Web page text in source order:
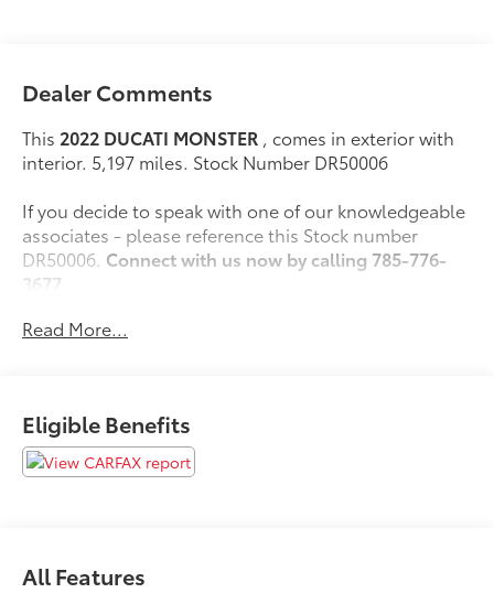
Dealer Comments
This 2022 DUCATI MONSTER , comes in exterior with
interior. 5,197 miles. Stock Number DR50006
If you decide to speak with one of our knowledgeable
associates - please reference this Stock number
DR50006. Connect with us now by calling 785-776-
3677.
Read More...
Eligible Benefits
All Features